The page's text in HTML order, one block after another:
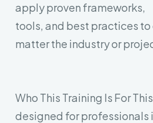
apply proven frameworks,
tools, and best practices
matter the industry or
Who This Training Is For
designed for professionals